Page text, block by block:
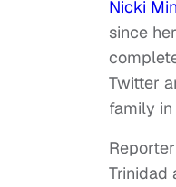
Nicki
since
Twitter
family
Trinidad